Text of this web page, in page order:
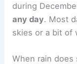
during
any day. Most
skies or a bit of
When rain does